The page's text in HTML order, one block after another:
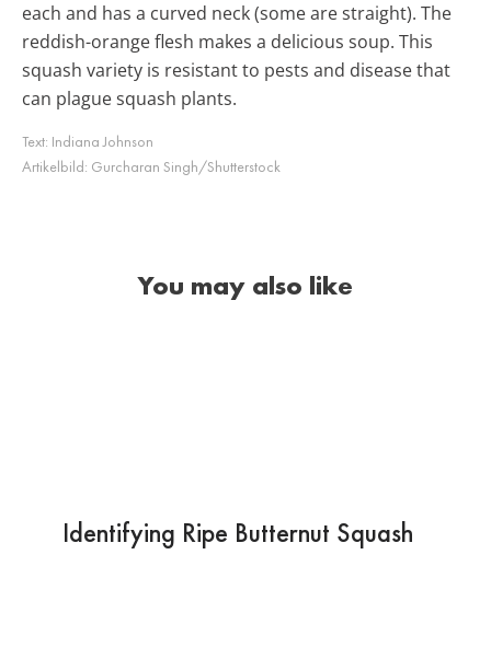
each and has a curved neck (some are straight). The
reddish-orange flesh makes a delicious soup. This
squash variety is resistant to pests and disease that
can plague squash plants.
Text: Indiana Johnson
Artikelbild: Gurcharan Singh/Shutterstock
You may also like
Identifying Ripe Butternut Squash